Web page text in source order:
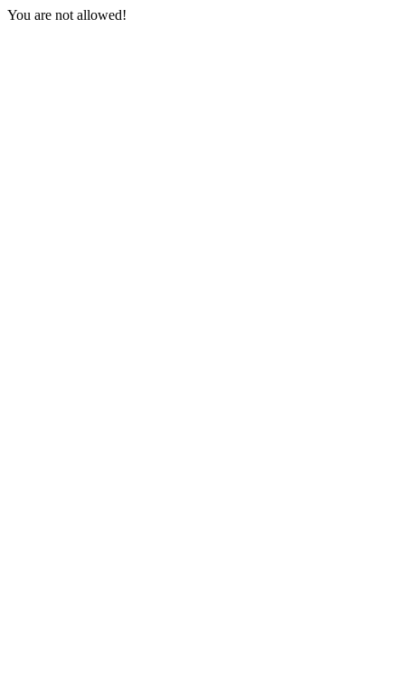
You are not allowed!